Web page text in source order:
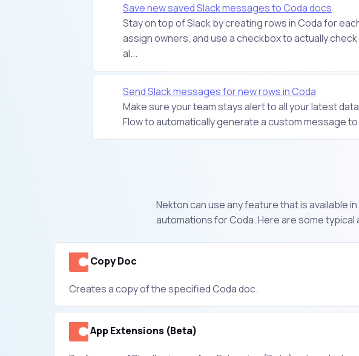
Save new saved Slack messages to Coda docs
Stay on top of Slack by creating rows in Coda for
assign owners, and use a checkbox to actually
al...
Send Slack messages for new rows in Coda
Make sure your team stays alert to all your latest
Flow to automatically generate a custom message to
Nekton can use any feature that is available
automations for Coda. Here are some
Copy Doc
Creates a copy of the specified Coda doc.
App Extensions (Beta)